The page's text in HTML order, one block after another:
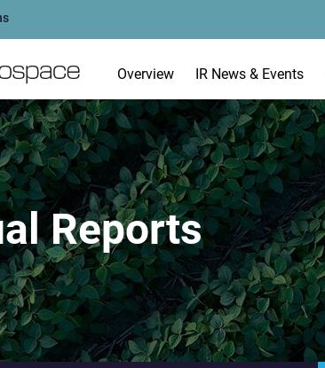
Overview IR News & Events
Reports